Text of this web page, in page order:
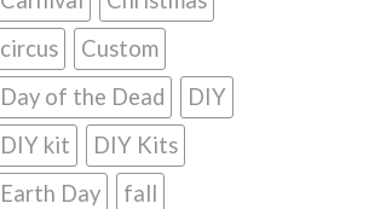
circus
Custom
Day of the Dead
DIY
DIY kit
DIY Kits
Earth Day
fall